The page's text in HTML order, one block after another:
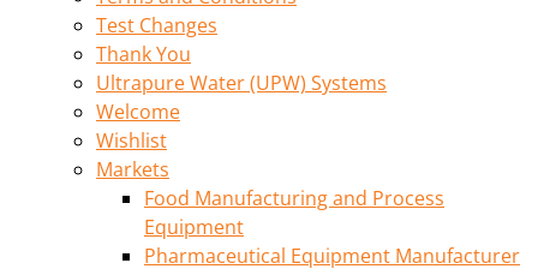
Test Changes
Thank You
Ultrapure Water (UPW) Systems
Welcome
Wishlist
Markets
Food Manufacturing and Process
Equipment
Pharmaceutical Equipment Manufacturer